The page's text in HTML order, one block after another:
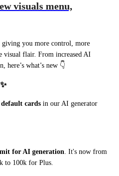
visuals menu,
giving you more control, more
visual flair. From increased AI
here’s what’s new 👇
cards in our AI generator
for AI generation . It's now from
to 100k for Plus.